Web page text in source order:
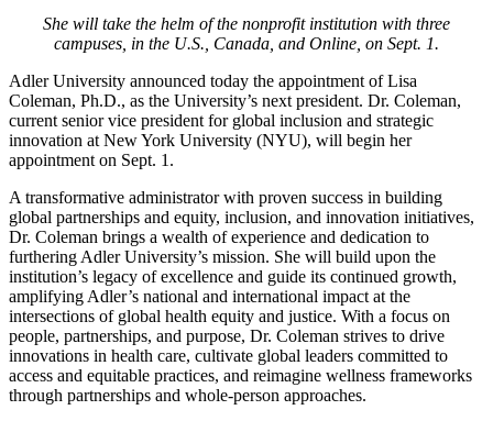
She will take the helm of the nonprofit institution with three
campuses, in the U.S., Canada, and Online, on Sept. 1.
Adler University announced today the appointment of Lisa
Coleman, Ph.D., as the University’s next president. Dr. Coleman,
current senior vice president for global inclusion and strategic
innovation at New York University (NYU), will begin her
appointment on Sept. 1.
A transformative administrator with proven success in building
global partnerships and equity, inclusion, and innovation initiatives,
Dr. Coleman brings a wealth of experience and dedication to
furthering Adler University’s mission. She will build upon the
institution’s legacy of excellence and guide its continued growth,
amplifying Adler’s national and international impact at the
intersections of global health equity and justice. With a focus on
people, partnerships, and purpose, Dr. Coleman strives to drive
innovations in health care, cultivate global leaders committed to
access and equitable practices, and reimagine wellness frameworks
through partnerships and whole-person approaches.